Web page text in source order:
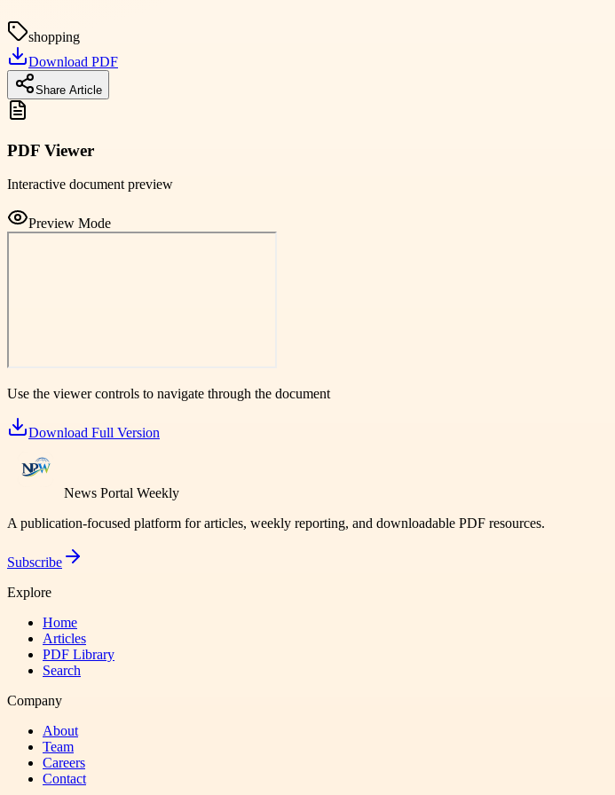
shopping
Download PDF
Share Article
PDF Viewer
Interactive document preview
Preview Mode
Use the viewer controls to navigate through the document
Download Full Version
News Portal Weekly
A publication-focused platform for articles, weekly reporting, and downloadable PDF resources.
Subscribe
Explore
Home
Articles
PDF Library
Search
Company
About
Team
Careers
Contact